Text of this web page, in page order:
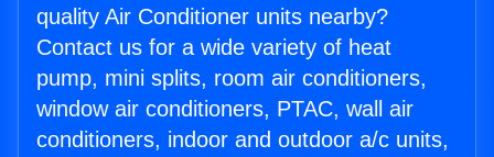
quality Air Conditioner units nearby?
Contact us for a wide variety of heat
pump, mini splits, room air conditioners,
window air conditioners, PTAC, wall air
conditioners, indoor and outdoor a/c units,